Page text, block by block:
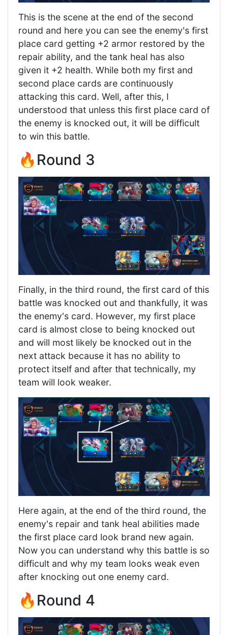
This is the scene at the end of the second
round and here you can see the enemy's first
place card getting +2 armor restored by the
repair ability, and the tank heal has also
given it +2 health. While both my first and
second place cards are continuously
attacking this card. Well, after this, I
understood that unless this first place card of
the enemy is knocked out, it will be difficult
to win this battle.
🔥Round 3
Finally, in the third round, the first card of this
battle was knocked out and thankfully, it was
the enemy's card. However, my first place
card is almost close to being knocked out
and will most likely be knocked out in the
next attack because it has no ability to
protect itself and after that technically, my
team will look weaker.
Here again, at the end of the third round, the
enemy's repair and tank heal abilities made
the first place card look brand new again.
Now you can understand why this battle is so
difficult and why my team looks weak even
after knocking out one enemy card.
🔥Round 4